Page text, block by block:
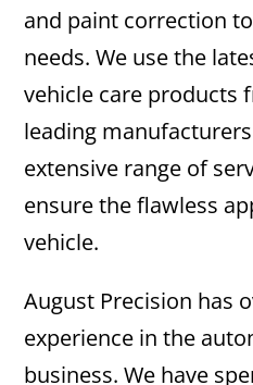
and paint correction
needs. We use the
vehicle care products
leading
extensive range of
ensure the flawless
vehicle.
August Precision has
experience in the
business. We have